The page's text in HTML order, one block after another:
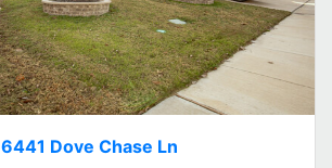
6441 Dove Chase Ln